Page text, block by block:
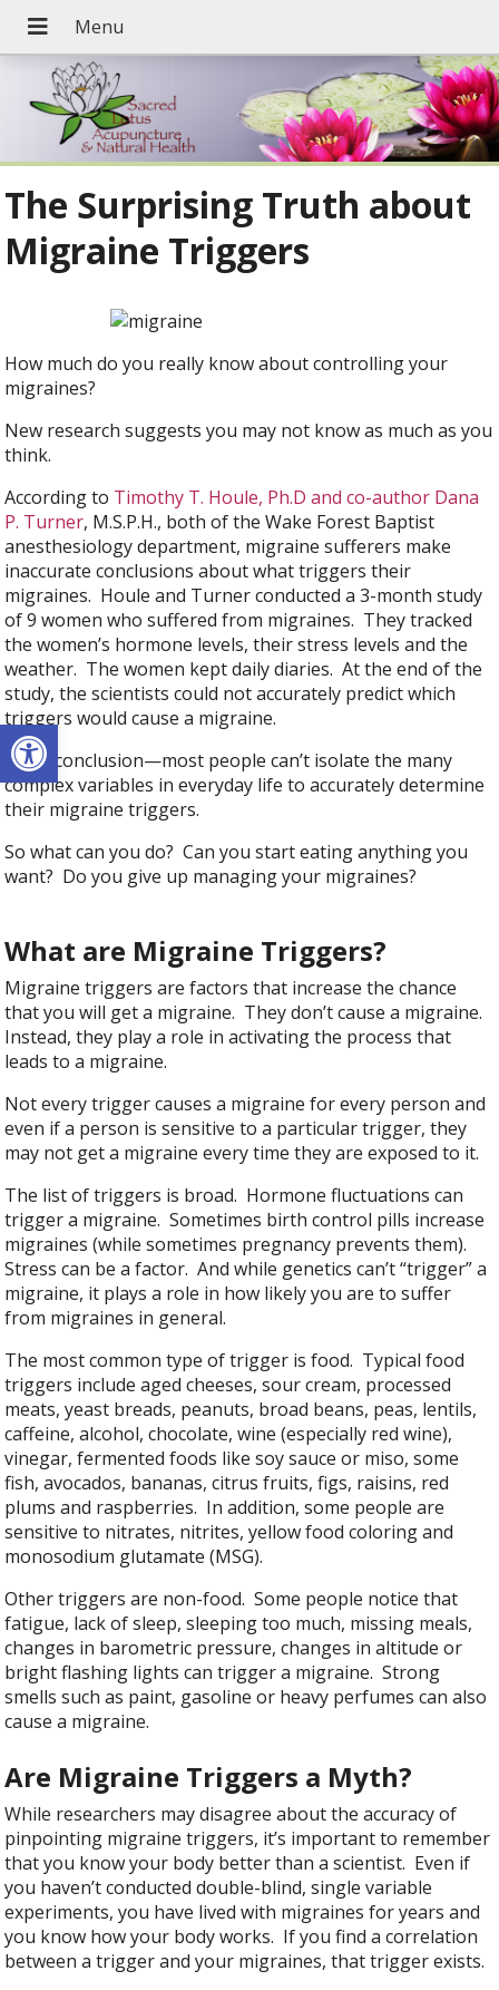
Open toolbar
The Surprising Truth about
Migraine Triggers
How much do you really know about controlling your
migraines?
New research suggests you may not know as much as you
think.
According to Timothy T. Houle, Ph.D and co-author Dana
P. Turner, M.S.P.H., both of the Wake Forest Baptist
anesthesiology department, migraine sufferers make
inaccurate conclusions about what triggers their
migraines. Houle and Turner conducted a 3-month study
of 9 women who suffered from migraines. They tracked
the women’s hormone levels, their stress levels and the
weather. The women kept daily diaries. At the end of the
study, the scientists could not accurately predict which
triggers would cause a migraine.
Their conclusion—most people can’t isolate the many
complex variables in everyday life to accurately determine
their migraine triggers.
So what can you do? Can you start eating anything you
want? Do you give up managing your migraines?
What are Migraine Triggers?
Migraine triggers are factors that increase the chance
that you will get a migraine. They don’t cause a migraine.
Instead, they play a role in activating the process that
leads to a migraine.
Not every trigger causes a migraine for every person and
even if a person is sensitive to a particular trigger, they
may not get a migraine every time they are exposed to it.
The list of triggers is broad. Hormone fluctuations can
trigger a migraine. Sometimes birth control pills increase
migraines (while sometimes pregnancy prevents them).
Stress can be a factor. And while genetics can’t “trigger” a
migraine, it plays a role in how likely you are to suffer
from migraines in general.
The most common type of trigger is food. Typical food
triggers include aged cheeses, sour cream, processed
meats, yeast breads, peanuts, broad beans, peas, lentils,
caffeine, alcohol, chocolate, wine (especially red wine),
vinegar, fermented foods like soy sauce or miso, some
fish, avocados, bananas, citrus fruits, figs, raisins, red
plums and raspberries. In addition, some people are
sensitive to nitrates, nitrites, yellow food coloring and
monosodium glutamate (MSG).
Other triggers are non-food. Some people notice that
fatigue, lack of sleep, sleeping too much, missing meals,
changes in barometric pressure, changes in altitude or
bright flashing lights can trigger a migraine. Strong
smells such as paint, gasoline or heavy perfumes can also
cause a migraine.
Are Migraine Triggers a Myth?
While researchers may disagree about the accuracy of
pinpointing migraine triggers, it’s important to remember
that you know your body better than a scientist. Even if
you haven’t conducted double-blind, single variable
experiments, you have lived with migraines for years and
you know how your body works. If you find a correlation
between a trigger and your migraines, that trigger exists.